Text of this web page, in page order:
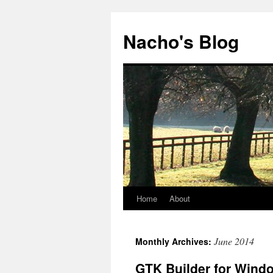
content
Nacho's Blog
Home About
Monthly Archives: June 2014
GTK Builder for